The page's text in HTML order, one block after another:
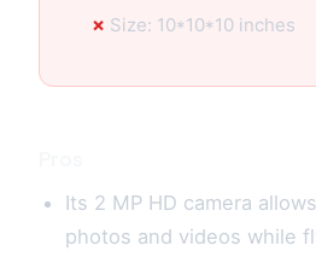
Size: 10*10*10 inches
Its 2 MP HD camera
photos and videos while